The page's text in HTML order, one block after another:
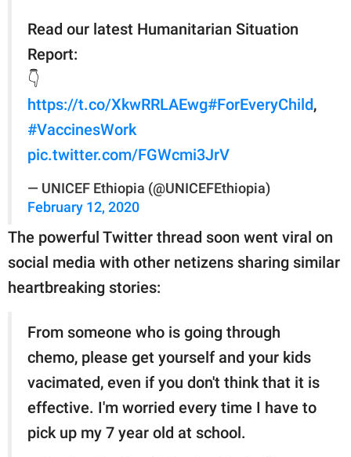
Read our latest Humanitarian Situation
Report:
👇
https://t.co/XkwRRLAEwg#ForEveryChild,
#VaccinesWork
pic.twitter.com/FGWcmi3JrV
— UNICEF Ethiopia (@UNICEFEthiopia)
February 12, 2020
The powerful Twitter thread soon went viral on
social media with other netizens sharing similar
heartbreaking stories:
From someone who is going through
chemo, please get yourself and your kids
vacimated, even if you don't think that it is
effective. I'm worried every time I have to
pick up my 7 year old at school.